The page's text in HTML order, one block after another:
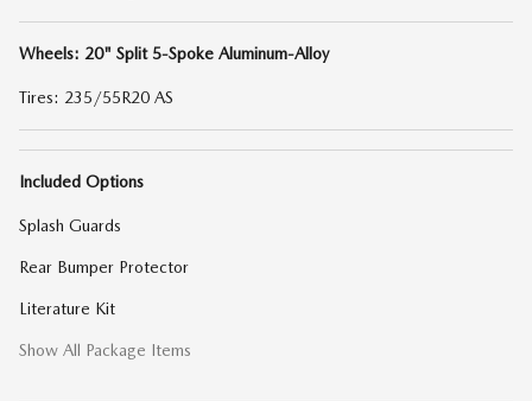
Wheels: 20" Split 5-Spoke Aluminum-Alloy
Tires: 235/55R20 AS
Included Options
Splash Guards
Rear Bumper Protector
Literature Kit
Show All Package Items